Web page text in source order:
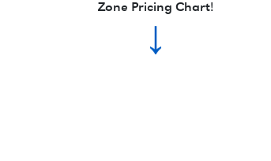
Zone Pricing Chart!
↓